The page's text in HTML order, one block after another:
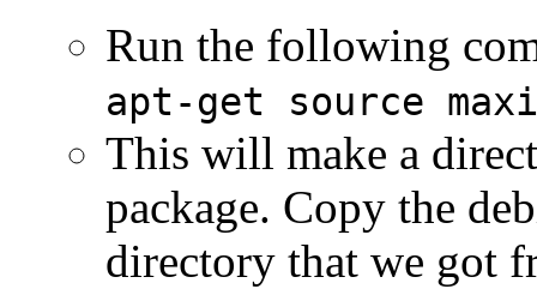
Run the following
apt-get source
This will make a
package. Copy the
directory that we got